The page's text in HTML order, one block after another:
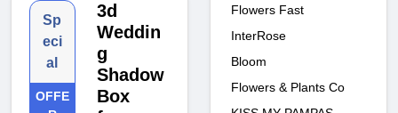
Sp
eci
al
OFFE
3d
Weddin
g
Shadow
Box
Flowers Fast
InterRose
Bloom
Flowers & Plants Co